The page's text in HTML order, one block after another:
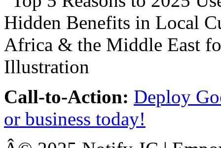
Call-to-Action: Deploy
or business today!